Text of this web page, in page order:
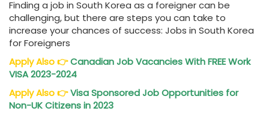
Finding a job in South Korea as a foreigner can be
challenging, but there are steps you can take to
increase your chances of success: Jobs in South Korea
for Foreigners
Apply Also👉Canadian Job Vacancies With FREE Work
VISA 2023-2024
Apply Also👉Visa Sponsored Job Opportunities for
Non-UK Citizens in 2023